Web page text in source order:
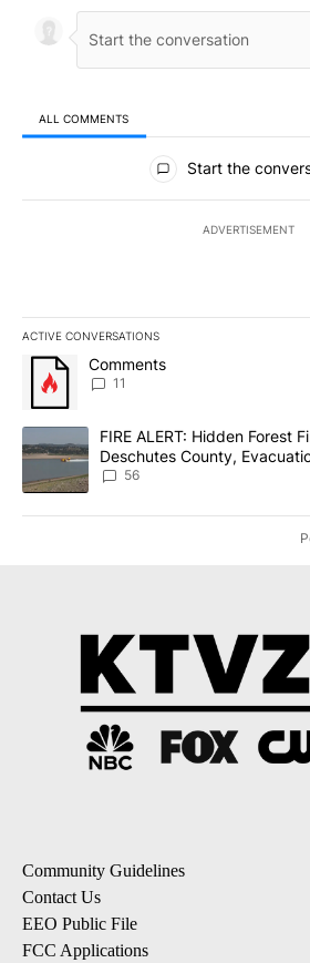
ALL COMMENTS
All Comments
Start the
ADVERTISEMENT
ACTIVE CONVERSATIONS
The following is a list of the most
A trending article titled "Comments"
Comments
11
A trending article titled "FIRE ALERT:
FIRE ALERT: Hidden Forest
Deschutes County,
Implemented
56
Community Guidelines
Contact Us
EEO Public File
FCC Applications